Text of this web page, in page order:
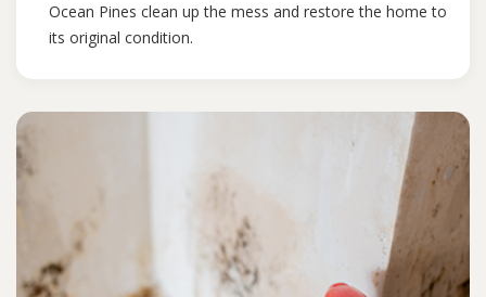
Ocean Pines clean up the mess and restore the home to
its original condition.